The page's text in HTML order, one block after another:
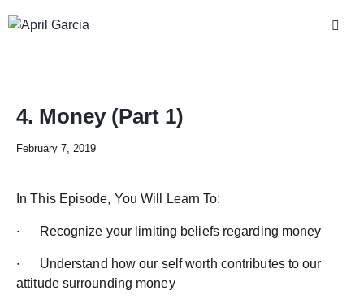
4. Money (Part 1)
February 7, 2019
In This Episode, You Will Learn To:
∙ Recognize your limiting beliefs regarding money
∙ Understand how our self worth contributes to our
attitude surrounding money